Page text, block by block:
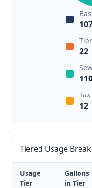
107
22
110
12
Tiered Usage
Usage
Tier
Gallons
in Tier